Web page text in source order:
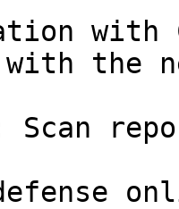
with
the
Scan